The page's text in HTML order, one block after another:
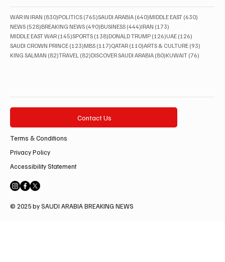
WAR IN IRAN (830)830 posts
POLITICS (765)765 posts
SAUDI ARABIA (640)640 posts
MIDDLE EAST (630)
NEWS (528)528 posts
BREAKING NEWS (490)490 posts
BUSINESS (444)444 posts
IRAN (173)
MIDDLE EAST WAR (145)145 posts
SPORTS (138)138 posts
DONALD TRUMP (126)126 posts
UAE (126)
SAUDI CROWN PRINCE (123)123 posts
MBS (117)117 posts
QATAR (110)110 posts
ARTS & CULTURE (93)
KING SALMAN (82)82 posts
TRAVEL (82)82 posts
DISCOVER SAUDI ARABIA (80)80 posts
KUWAIT (76)
Contact Us
Terms & Conditions
Privacy Policy
Accessibility Statement
© 2025 by SAUDI ARABIA BREAKING NEWS